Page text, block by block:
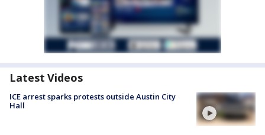
Latest Videos
ICE arrest sparks protests outside Austin City
Hall